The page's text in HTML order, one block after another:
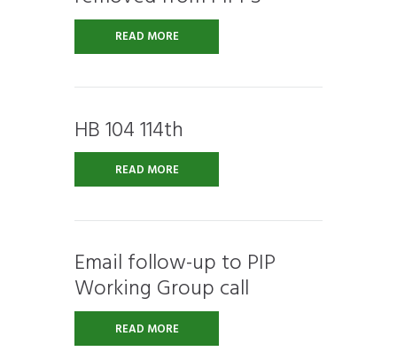
READ MORE
HB 104 114th
READ MORE
Email follow-up to PIP
Working Group call
READ MORE